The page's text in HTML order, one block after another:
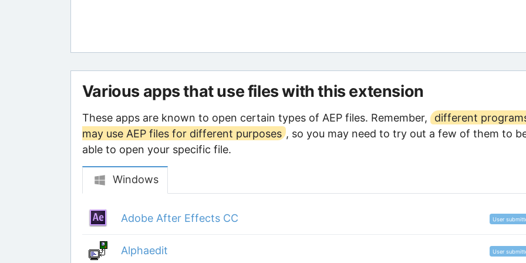
Various apps that use files with this extension
These apps are known to open certain types of AEP files. Remember,
different
may use AEP files for different purposes , so you may need to try out a few of them to
able to open your specific file.
Windows
Adobe After Effects CC User
Alphaedit User